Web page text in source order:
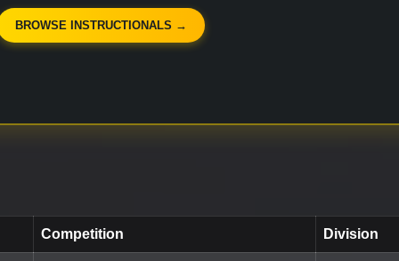
BROWSE INSTRUCTIONALS →
Competition Division